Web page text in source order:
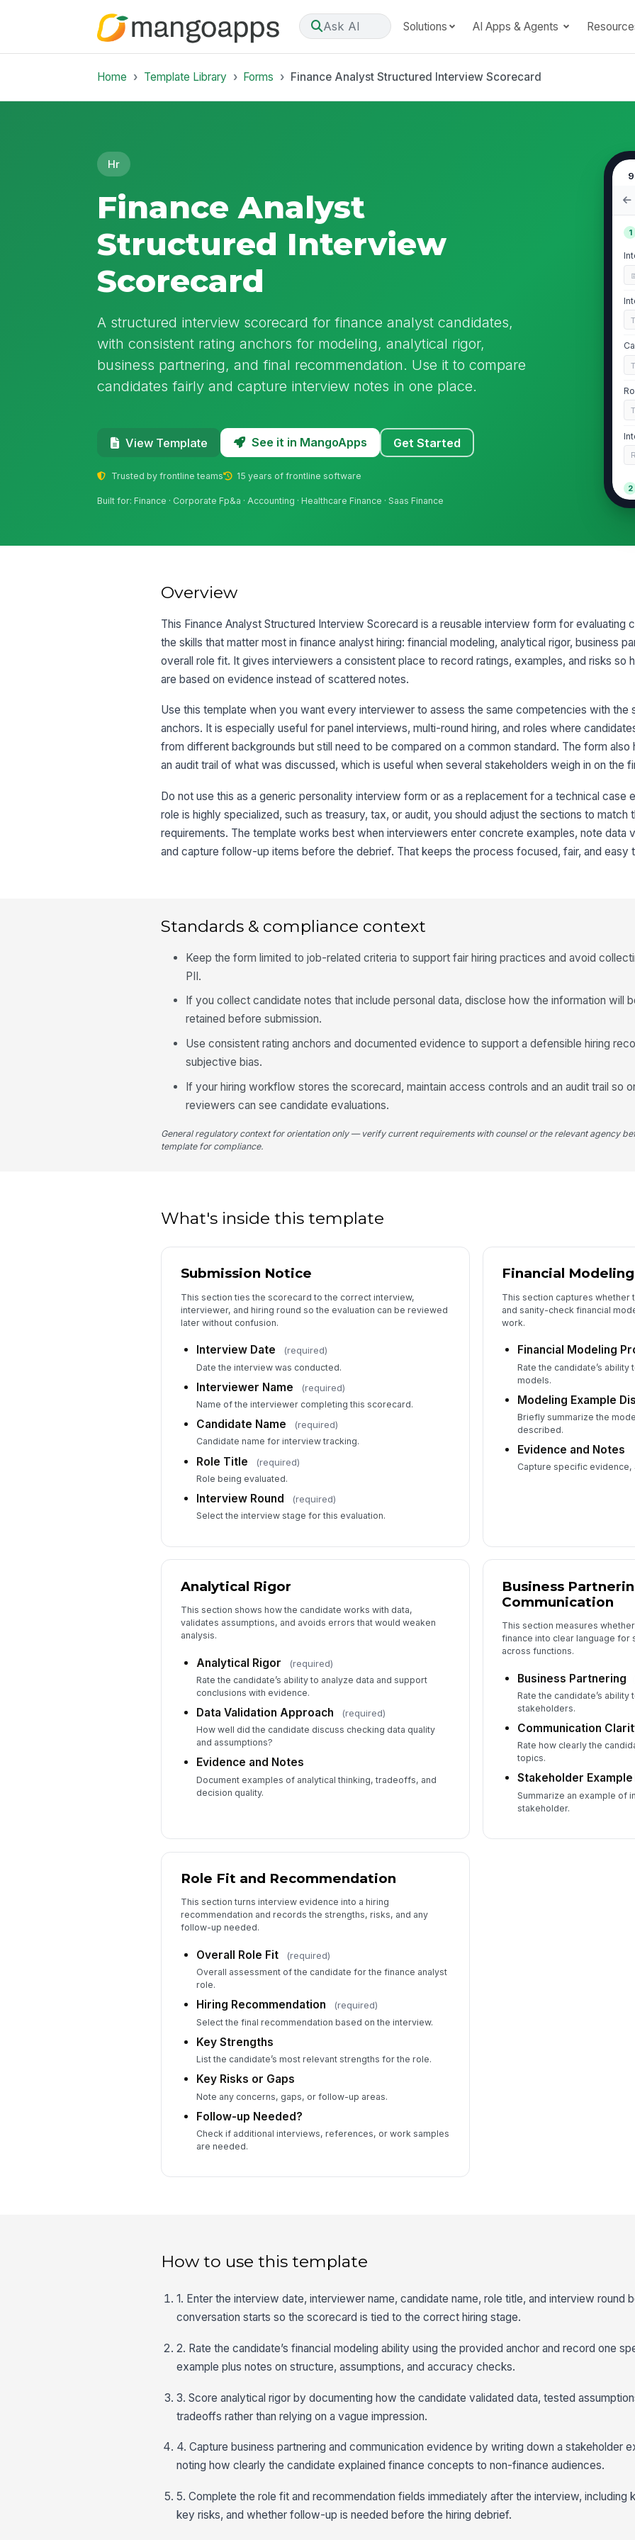
Ask AI Solutions AI Apps & Agents
Home Template Library Forms Finance Analyst Structured Interview Scorecard
Hr
Finance Analyst
Structured Interview
Scorecard
A structured interview scorecard for finance analyst candidates,
with consistent rating anchors for modeling, analytical rigor,
business partnering, and final recommendation. Use it to compare
candidates fairly and capture interview notes in one place.
View Template See it in MangoApps Get Started
Trusted by frontline teams 15 years of frontline software
Built for: Finance · Corporate Fp&a · Accounting · Healthcare Finance · Saas Finance
1
2
3
4
5
Overview
This Finance Analyst Structured Interview Scorecard is a reusable interview form for evaluating
the skills that matter most in finance analyst hiring: financial modeling, analytical rigor, business
overall role fit. It gives interviewers a consistent place to record ratings, examples, and risks so
are based on evidence instead of scattered notes.
Use this template when you want every interviewer to assess the same competencies with the
anchors. It is especially useful for panel interviews, multi-round hiring, and roles where
from different backgrounds but still need to be compared on a common standard. The form also
an audit trail of what was discussed, which is useful when several stakeholders weigh in on the
Do not use this as a generic personality interview form or as a replacement for a technical case
role is highly specialized, such as treasury, tax, or audit, you should adjust the sections to match
requirements. The template works best when interviewers enter concrete examples, note data
and capture follow-up items before the debrief. That keeps the process focused, fair, and easy
Standards & compliance context
Keep the form limited to job-related criteria to support fair hiring practices and avoid
PII.
If you collect candidate notes that include personal data, disclose how the information will
retained before submission.
Use consistent rating anchors and documented evidence to support a defensible hiring
subjective bias.
If your hiring workflow stores the scorecard, maintain access controls and an audit trail so
reviewers can see candidate evaluations.
General regulatory context for orientation only — verify current requirements with counsel or the relevant agency
template for compliance.
What's inside this template
Submission Notice
This section ties the scorecard to the correct interview,
interviewer, and hiring round so the evaluation can be reviewed
later without confusion.
Interview Date (required)
Date the interview was conducted.
Interviewer Name (required)
Name of the interviewer completing this scorecard.
Candidate Name (required)
Candidate name for interview tracking.
Role Title (required)
Role being evaluated.
Interview Round (required)
Select the interview stage for this evaluation.
Financial Modeling
This section captures whether
and sanity-check financial
work.
Financial Modeling
Rate the candidate’s ability
models.
Modeling Example
Briefly summarize the
described.
Evidence and Notes
Capture specific evidence,
Analytical Rigor
This section shows how the candidate works with data,
validates assumptions, and avoids errors that would weaken
analysis.
Analytical Rigor (required)
Rate the candidate’s ability to analyze data and support
conclusions with evidence.
Data Validation Approach (required)
How well did the candidate discuss checking data quality
and assumptions?
Evidence and Notes
Document examples of analytical thinking, tradeoffs, and
decision quality.
Business
Communication
This section measures
finance into clear language for
across functions.
Business Partnering
Rate the candidate’s
stakeholders.
Communication
Rate how clearly the
topics.
Stakeholder
Summarize an example of
stakeholder.
Role Fit and Recommendation
This section turns interview evidence into a hiring
recommendation and records the strengths, risks, and any
follow-up needed.
Overall Role Fit (required)
Overall assessment of the candidate for the finance analyst
role.
Hiring Recommendation (required)
Select the final recommendation based on the interview.
Key Strengths
List the candidate’s most relevant strengths for the role.
Key Risks or Gaps
Note any concerns, gaps, or follow-up areas.
Follow-up Needed?
Check if additional interviews, references, or work samples
are needed.
How to use this template
1. Enter the interview date, interviewer name, candidate name, role title, and interview round
conversation starts so the scorecard is tied to the correct hiring stage.
2. Rate the candidate’s financial modeling ability using the provided anchor and record one
example plus notes on structure, assumptions, and accuracy checks.
3. Score analytical rigor by documenting how the candidate validated data, tested
tradeoffs rather than relying on a vague impression.
4. Capture business partnering and communication evidence by writing down a stakeholder
noting how clearly the candidate explained finance concepts to non-finance audiences.
5. Complete the role fit and recommendation fields immediately after the interview, including
key risks, and whether follow-up is needed before the hiring debrief.